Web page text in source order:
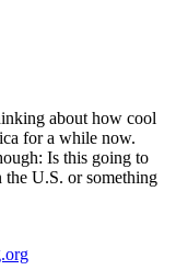
about how cool
for a while now.
Is this going to
U.S. or something